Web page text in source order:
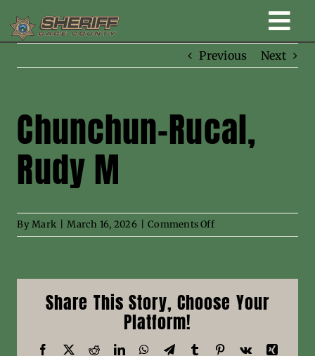
to
content
Home
New Law Enforcement center
Administration
Public Awareness
News
Previous Next
Chunchun-Rucal,
Rudy M
ByMark March 16, 2026 Comments Offon
Chunchun-
Share This Story, Choose Your
Platform!
Facebook
X RedditLinkedInWhatsApp
TelegramTumblr Pinterest
Vk
Xing